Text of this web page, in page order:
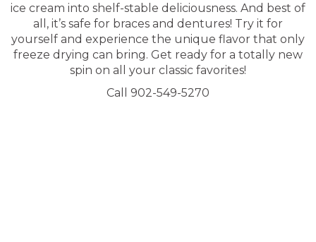
ice cream into shelf-stable deliciousness. And best of
all, it’s safe for braces and dentures! Try it for
yourself and experience the unique flavor that only
freeze drying can bring. Get ready for a totally new
spin on all your classic favorites!
Call 902-549-5270